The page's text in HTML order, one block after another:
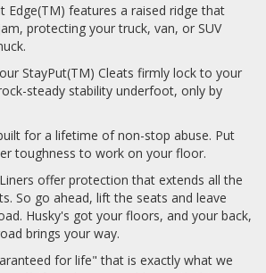
Edge(TM) features a raised ridge that
protecting your truck, van, or SUV
StayPut(TM) Cleats firmly lock to your
steady stability underfoot, only by
for a lifetime of non-stop abuse. Put
toughness to work on your floor.
offer protection that extends all the
So go ahead, lift the seats and leave
Husky's got your floors, and your back,
brings your way.
for life" that is exactly what we